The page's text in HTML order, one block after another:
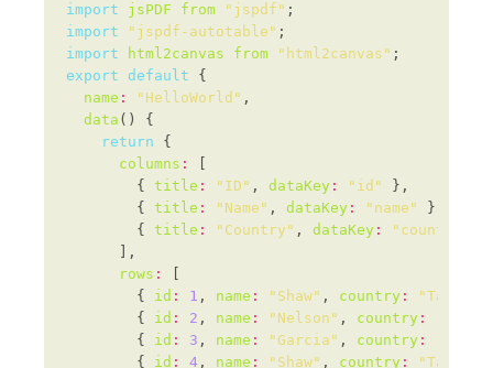
import
jsPDF from "jspdf"
import
"jspdf-autotable"
import
html2canvas from "html2canvas"
export default
name : "HelloWorld"
data
return
columns :
        {
title : "ID" , dataKey : "id"
        {
title : "Name" , dataKey : "name"
        {
title : "Country" , dataKey :
"country"
rows :
        {
id : 1 , name : "Shaw" , country :
        {
id : 2 , name : "Nelson" , country :
        {
id : 3 , name : "Garcia" , country :
        {
id : 4 , name : "Shaw" , country :